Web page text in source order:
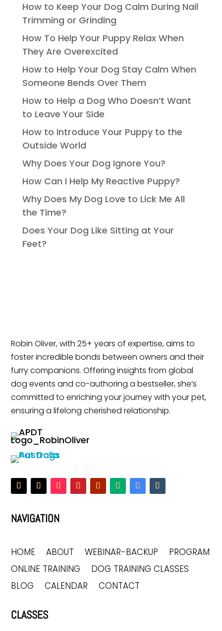
How to Keep Your Dog Calm During Nail
Trimming or Grinding
How To Help Your Puppy Relax When
They Are Overexcited
How to Help Your Dog Stay Calm When
Someone Bends Over Them
How to Help a Dog Who Doesn’t Want
to Leave Your Side
How to Introduce Your Puppy to the
Outside World
Why Does Your Dog Ignore You?
How Can I Help My Reactive Puppy?
Why Does My Dog Love to Lick Me All
the Time?
Does Your Dog Like Sitting at Your
Feet?
Robin Oliver, with 25+ years of expertise, aims to
foster incredible bonds between owners and their
furry companions. Offering insights from global
dog events and co-authoring a bestseller, she’s
committed to enriching your journey with your pet,
ensuring a lifelong cherished relationship.
NAVIGATION
HOME ABOUT WEBINAR-BACKUP
PROGRAM
ONLINE TRAINING
DOG TRAINING CLASSES
BLOG
CALENDAR CONTACT
CLASSES